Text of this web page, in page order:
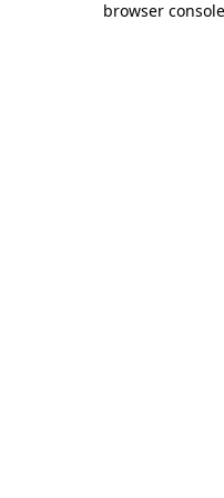
browser